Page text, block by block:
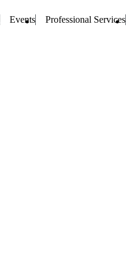
Events Professional Services